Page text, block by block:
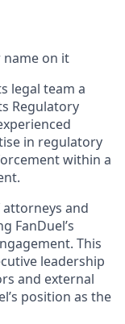
on it
legal team a
Regulatory
in regulatory
within a
and
FanDuel’s
This
leadership
and external
position as the